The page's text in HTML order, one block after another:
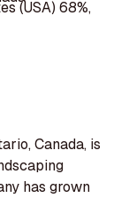
(USA) 68%,
Canada, is
has grown